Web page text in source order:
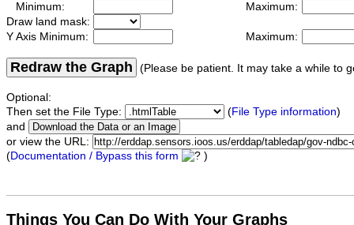
Minimum:
Maximum:
Draw land mask:
Y Axis Minimum:
Maximum:
Redraw the Graph (Please be patient. It may take a while to
Optional:
Then set the File Type:
(File Type information)
and
or view the URL:
(Documentation / Bypass this form )
Things You Can Do With Your Graphs